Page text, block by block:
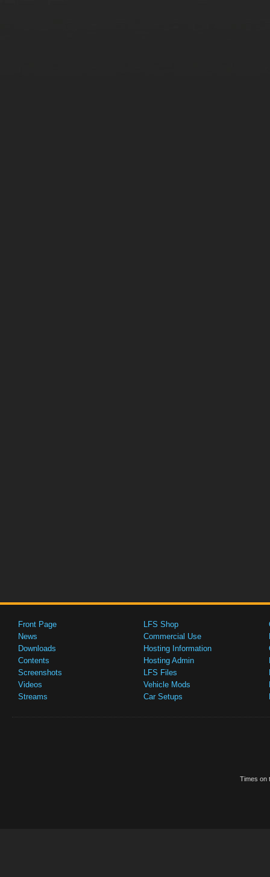
Front Page
News
Downloads
Contents
Screenshots
Videos
Streams
LFS Shop
Commercial Use
Hosting Information
Hosting Admin
LFS Files
Vehicle Mods
Car Setups
Times on